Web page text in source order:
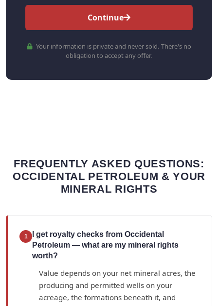
Continue
Your information is private and never sold. There's no
obligation to accept any offer.
FREQUENTLY ASKED QUESTIONS:
OCCIDENTAL PETROLEUM & YOUR
MINERAL RIGHTS
1
I get royalty checks from Occidental
Petroleum — what are my mineral rights
worth?
Value depends on your net mineral acres, the
producing and permitted wells on your
acreage, the formations beneath it, and